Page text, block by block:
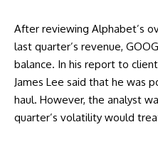
After reviewing Alphabet’s
last quarter’s revenue,
balance. In his report to
James Lee said that he was
haul. However, the analyst
quarter’s volatility would